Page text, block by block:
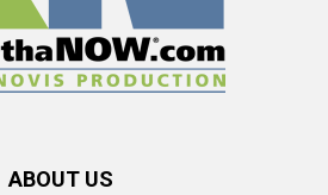
ABOUT US